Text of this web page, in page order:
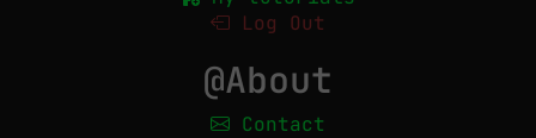
Log Out
@About
Contact